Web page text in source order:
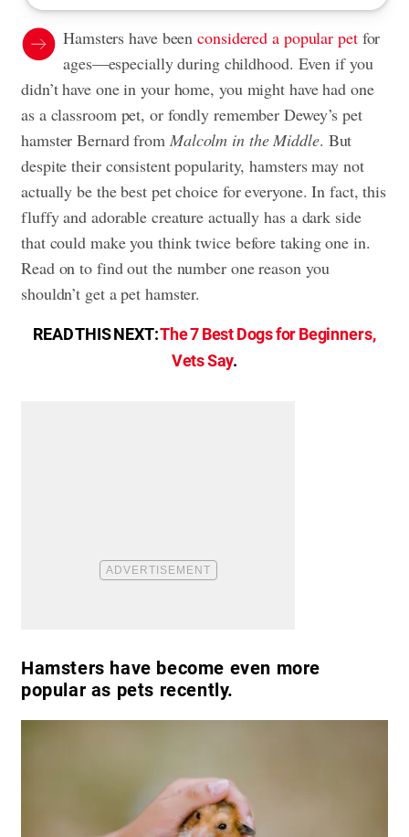
Hamsters have beenconsidered a popular petfor
ages—especially during childhood. Even if you
didn’t have one in your home, you might have had one
as a classroom pet, or fondly remember Dewey’s pet
hamster Bernard from Malcolm in the Middle. But
despite their consistent popularity, hamsters may not
actually be the best pet choice for everyone. In fact, this
fluffy and adorable creature actually has a dark side
that could make you think twice before taking one in.
Read on to find out the number one reason you
shouldn’t get a pet hamster.
READ THIS NEXT:The 7 Best Dogs for Beginners,
Vets Say.
Hamsters have become even more
popular as pets recently.